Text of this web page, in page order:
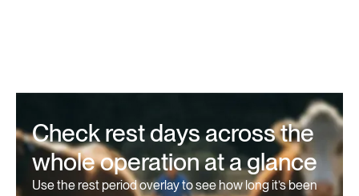
Check rest days across the
whole operation at a glance
Use the rest period overlay to see how long it’s been